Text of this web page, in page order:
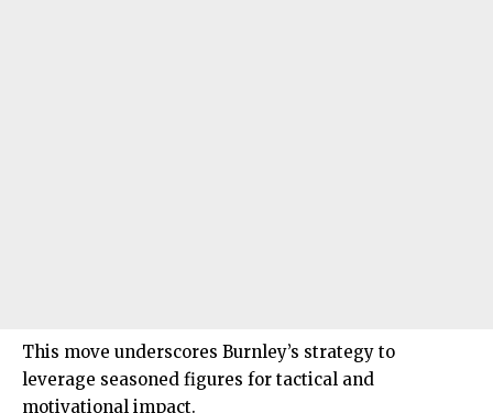
This move underscores Burnley’s strategy to
leverage seasoned figures for tactical and
motivational impact.